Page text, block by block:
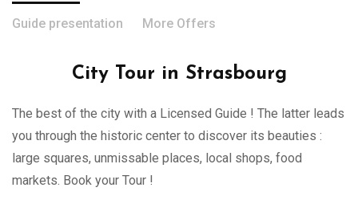
Guide presentation More Offers
City Tour in Strasbourg
The best of the city with a Licensed Guide ! The latter leads
you through the historic center to discover its beauties :
large squares, unmissable places, local shops, food
markets. Book your Tour !